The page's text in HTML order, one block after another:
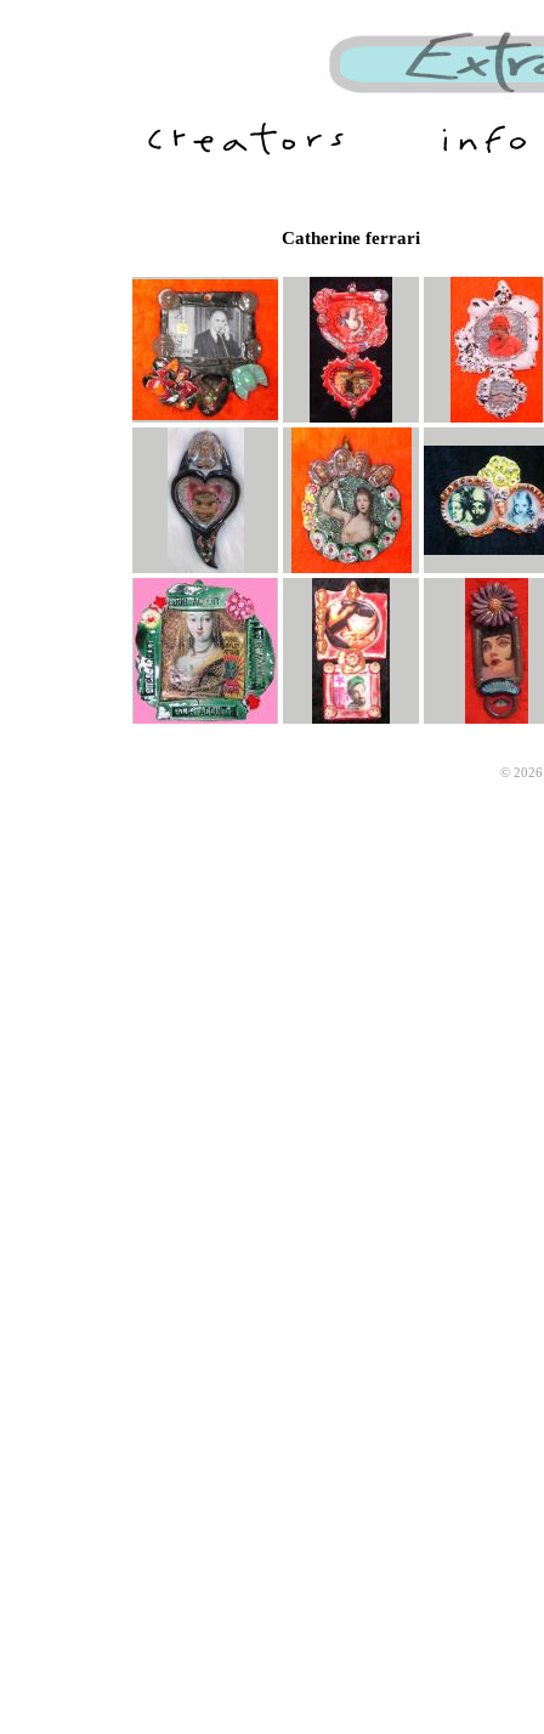
Catherine ferrari
©